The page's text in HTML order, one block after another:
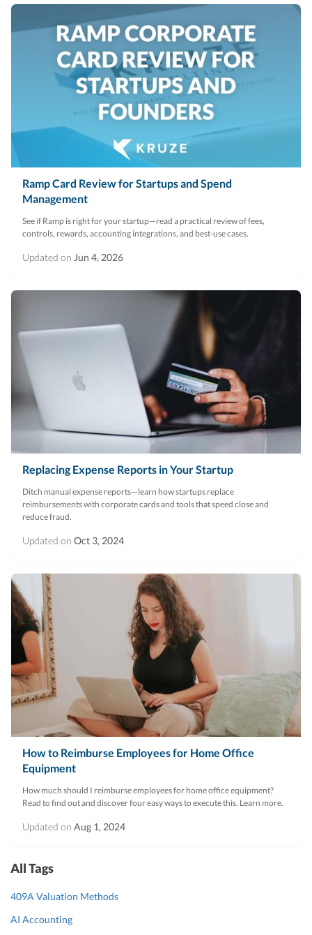
Ramp Card Review for Startups and Spend
Management
See if Ramp is right for your startup—read a practical review of fees,
controls, rewards, accounting integrations, and best-use cases.
Updated on Jun 4, 2026
Replacing Expense Reports in Your Startup
Ditch manual expense reports—learn how startups replace
reimbursements with corporate cards and tools that speed close and
reduce fraud.
Updated on Oct 3, 2024
How to Reimburse Employees for Home Office
Equipment
How much should I reimburse employees for home office equipment?
Read to find out and discover four easy ways to execute this. Learn more.
Updated on Aug 1, 2024
All Tags
409A Valuation Methods
AI Accounting